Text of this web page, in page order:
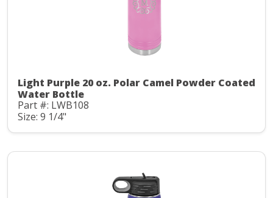
Light Purple 20 oz. Polar Camel Powder Coated
Water Bottle
Part #: LWB108
Size: 9 1/4"